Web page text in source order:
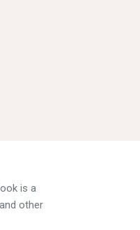
is a
other